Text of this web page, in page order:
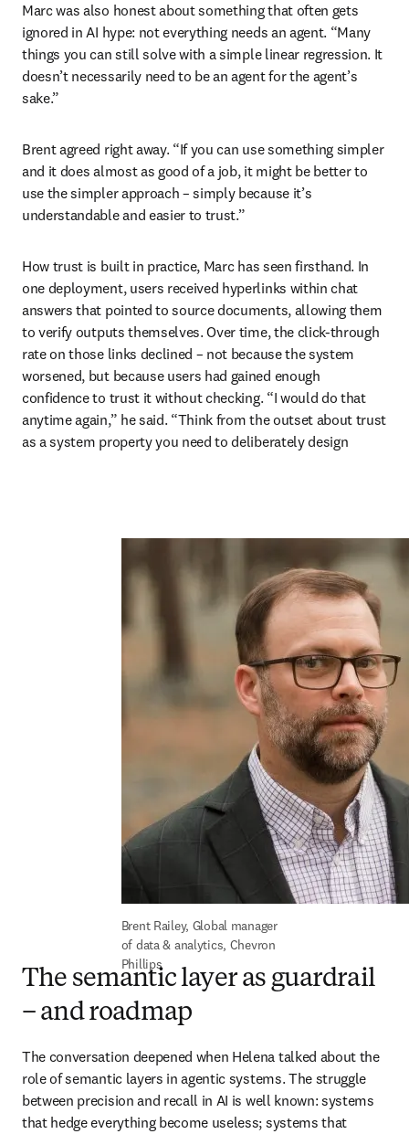
Marc was also honest about something that often gets
ignored in AI hype: not everything needs an agent. “Many
things you can still solve with a simple linear regression. It
doesn’t necessarily need to be an agent for the agent’s
sake.”
Brent agreed right away. “If you can use something simpler
and it does almost as good of a job, it might be better to
use the simpler approach – simply because it’s
understandable and easier to trust.”
How trust is built in practice, Marc has seen firsthand. In
one deployment, users received hyperlinks within chat
answers that pointed to source documents, allowing them
to verify outputs themselves. Over time, the click-through
rate on those links declined – not because the system
worsened, but because users had gained enough
confidence to trust it without checking. “I would do that
anytime again,” he said. “Think from the outset about trust
as a system property you need to deliberately design
Brent Railey, Global manager
of data & analytics, Chevron
Phillips
The semantic layer as guardrail
– and roadmap
The conversation deepened when Helena talked about the
role of semantic layers in agentic systems. The struggle
between precision and recall in AI is well known: systems
that hedge everything become useless; systems that